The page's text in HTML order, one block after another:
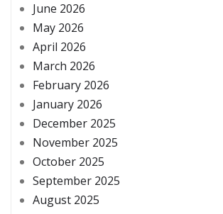
June 2026
May 2026
April 2026
March 2026
February 2026
January 2026
December 2025
November 2025
October 2025
September 2025
August 2025